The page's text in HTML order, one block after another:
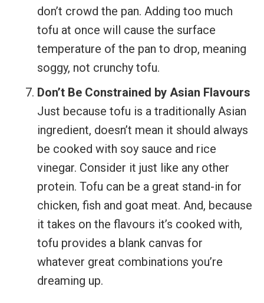
don’t crowd the pan. Adding too much
tofu at once will cause the surface
temperature of the pan to drop, meaning
soggy, not crunchy tofu.
Don’t Be Constrained by Asian Flavours
Just because tofu is a traditionally Asian
ingredient, doesn’t mean it should always
be cooked with soy sauce and rice
vinegar. Consider it just like any other
protein. Tofu can be a great stand-in for
chicken, fish and goat meat. And, because
it takes on the flavours it’s cooked with,
tofu provides a blank canvas for
whatever great combinations you’re
dreaming up.